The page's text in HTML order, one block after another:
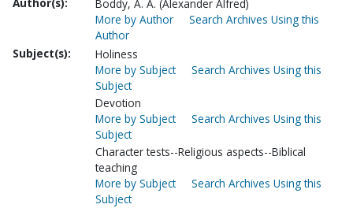
Boddy, A. A. (Alexander Alfred)
More by Author
Search Archives Using this
Author
Subject(s):
Holiness
More by Subject
Search Archives Using this
Subject
Devotion
More by Subject
Search Archives Using this
Subject
Character tests--Religious aspects--Biblical
teaching
More by Subject
Search Archives Using this
Subject